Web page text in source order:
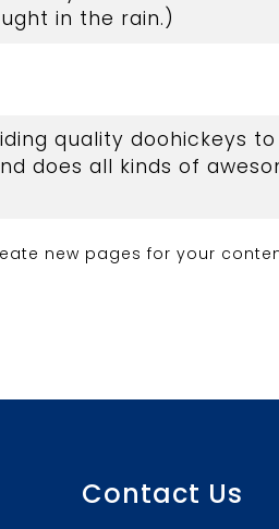
in the rain.)
quality doohickeys
does all kinds of
new pages for your
Contact Us